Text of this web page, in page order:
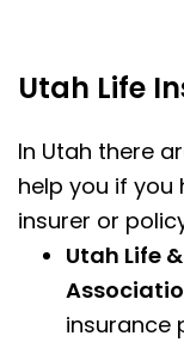
Utah Life
In Utah there
help you if you
insurer or
Utah Life
insurance